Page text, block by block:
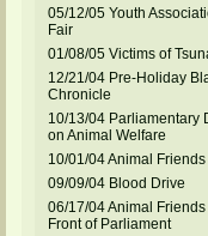
05/12/05 Youth
Fair
01/08/05 Victims of
12/21/04 Pre-Holiday
Chronicle
10/13/04 Parliamentary
on Animal Welfare
10/01/04 Animal
09/09/04 Blood Drive
06/17/04 Animal Friends
Front of Parliament